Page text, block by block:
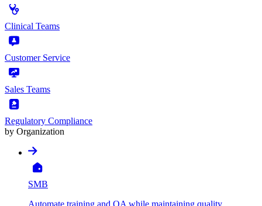
Clinical Teams
Customer Service
Sales Teams
Regulatory Compliance
by Organization
SMB
Automate training and QA while maintaining quality,